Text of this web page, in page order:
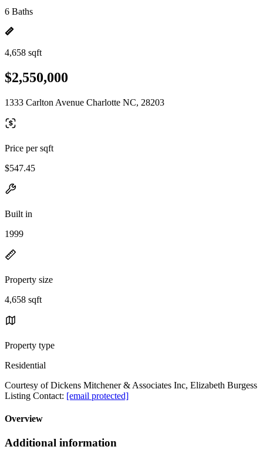
6 Baths
4,658 sqft
$2,550,000
1333 Carlton Avenue Charlotte NC, 28203
Price per sqft
$547.45
Built in
1999
Property size
4,658 sqft
Property type
Residential
Courtesy of Dickens Mitchener & Associates Inc, Elizabeth Burgess
Listing Contact: [email protected]
Overview
Additional information